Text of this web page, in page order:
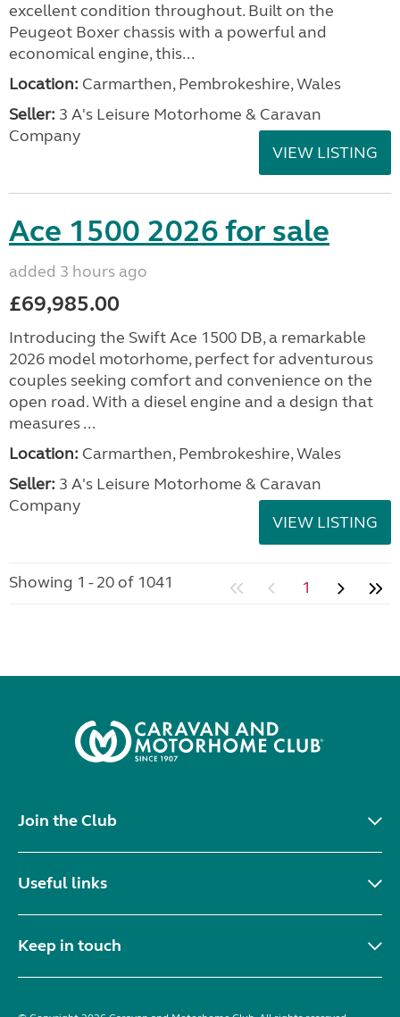
excellent condition throughout. Built on the
Peugeot Boxer chassis with a powerful and
economical engine, this...
Location: Carmarthen, Pembrokeshire, Wales
Seller: 3 A's Leisure Motorhome & Caravan
Company
VIEW LISTING
Ace 1500 2026 for sale
added 3 hours ago
£69,985.00
Introducing the Swift Ace 1500 DB, a remarkable
2026 model motorhome, perfect for adventurous
couples seeking comfort and convenience on the
open road. With a diesel engine and a design that
measures ...
Location: Carmarthen, Pembrokeshire, Wales
Seller: 3 A's Leisure Motorhome & Caravan
Company
VIEW LISTING
Showing 1 - 20 of 1041 1
Join the Club
Useful links
Keep in touch